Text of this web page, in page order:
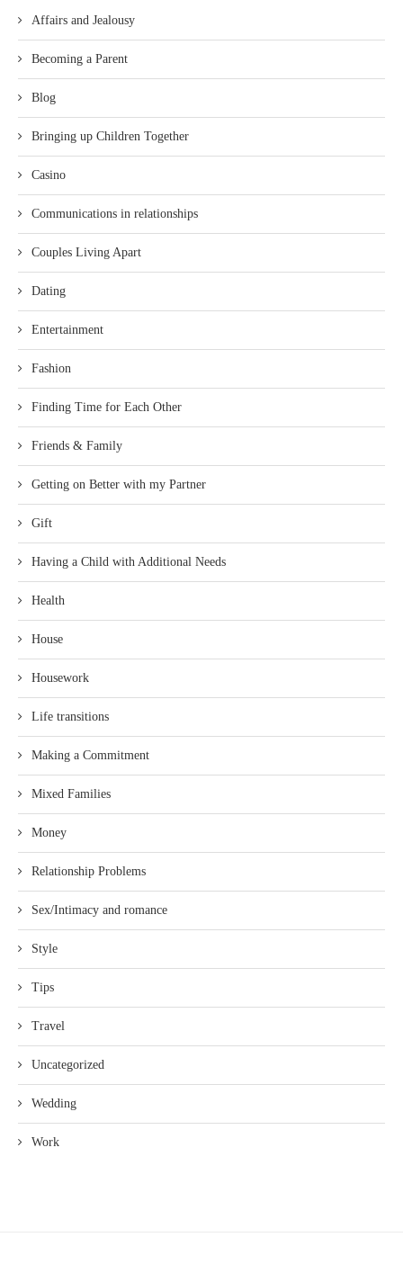
Affairs and Jealousy
Becoming a Parent
Blog
Bringing up Children Together
Casino
Communications in relationships
Couples Living Apart
Dating
Entertainment
Fashion
Finding Time for Each Other
Friends & Family
Getting on Better with my Partner
Gift
Having a Child with Additional Needs
Health
House
Housework
Life transitions
Making a Commitment
Mixed Families
Money
Relationship Problems
Sex/Intimacy and romance
Style
Tips
Travel
Uncategorized
Wedding
Work